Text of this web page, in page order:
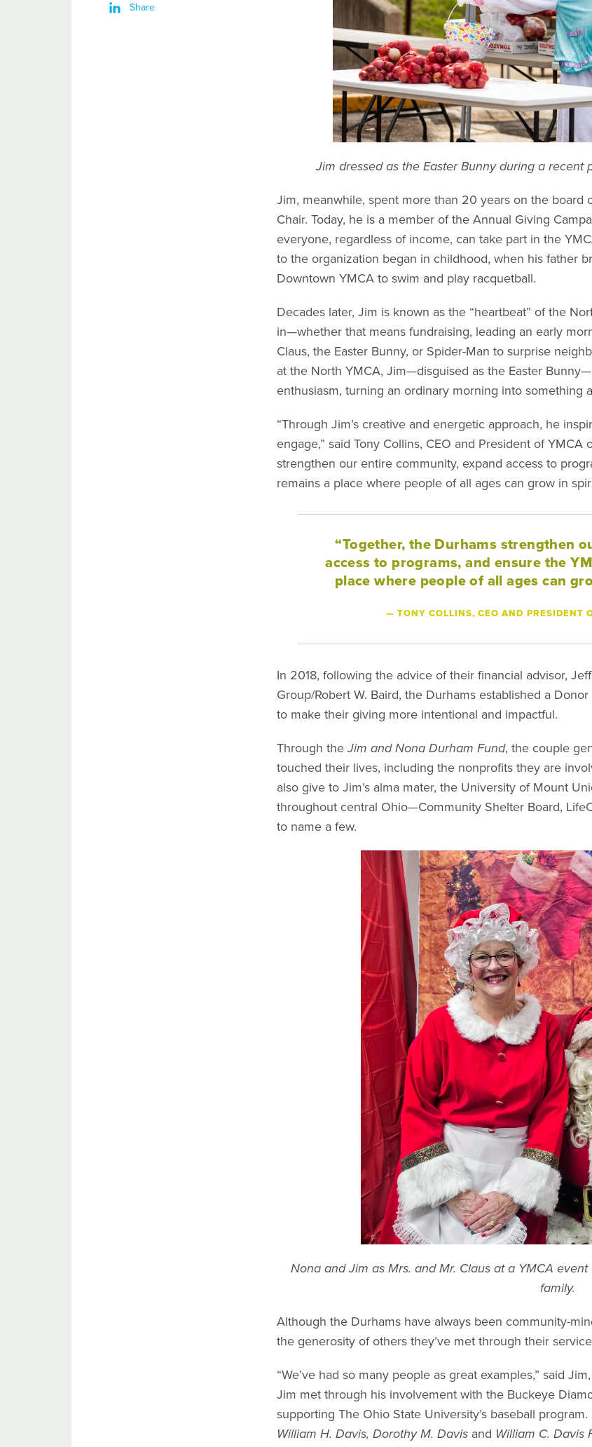
Jim dressed as the Easter Bunny during a recent
Jim, meanwhile, spent more than 20 years on the board
Chair. Today, he is a member of the Annual Giving
everyone, regardless of income, can take part in the
to the organization began in childhood, when his father
Downtown YMCA to swim and play racquetball.
Decades later, Jim is known as the “heartbeat” of the
in—whether that means fundraising, leading an early
Claus, the Easter Bunny, or Spider-Man to surprise
at the North YMCA, Jim—disguised as the Easter
enthusiasm, turning an ordinary morning into something
“Through Jim’s creative and energetic approach, he
engage,” said Tony Collins, CEO and President of
strengthen our entire community, expand access to
remains a place where people of all ages can grow in
“Together, the Durhams strengthen
access to programs, and ensure the
place where people of all ages can
— TONY COLLINS, CEO AND PRESIDENT
In 2018, following the advice of their financial advisor,
Group/Robert W. Baird, the Durhams established a
to make their giving more intentional and impactful.
Through theJim and Nona Durham Fund, the couple
touched their lives, including the nonprofits they are
also give to Jim’s alma mater, the University of Mount
throughout central Ohio—Community Shelter Board,
to name a few.
Nona and Jim as Mrs. and Mr. Claus at a YMCA
family.
Although the Durhams have always been community-
the generosity of others they’ve met through their
“We’ve had so many people as great examples,” said
Jim met through his involvement with the Buckeye
supporting The Ohio State University’s baseball
William H. Davis, Dorothy M. Davisand William C. Davis
Share